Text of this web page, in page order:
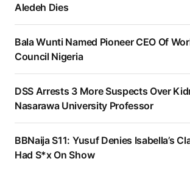
Aledeh Dies
Bala Wunti Named Pioneer CEO Of
Council Nigeria
DSS Arrests 3 More Suspects Over
Nasarawa University Professor
BBNaija S11: Yusuf Denies Isabella’s
Had S*x On Show